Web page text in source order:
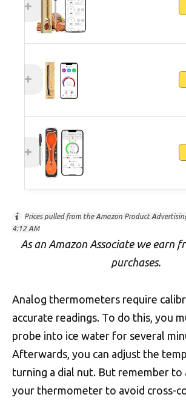
Prices pulled from the Amazon Product
4:12 AM
As an Amazon Associate we earn
purchases.
Analog thermometers require
accurate readings. To do this, you
probe into ice water for several
Afterwards, you can adjust the
turning a dial nut. But remember to
your thermometer to avoid cross-